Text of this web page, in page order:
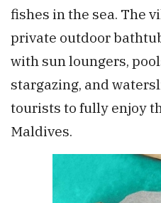
fishes in the sea. The
private outdoor
with sun loungers,
stargazing, and
tourists to fully enjoy
Maldives.